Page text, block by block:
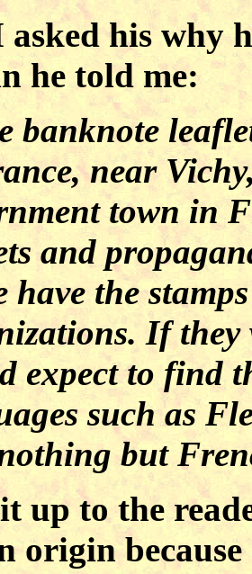
his why
he told me:
banknote
near
town in
and
have the
If they
expect to find
such as
but
up to the
origin